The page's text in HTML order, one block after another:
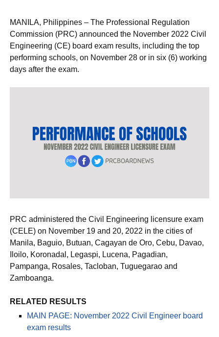
MANILA, Philippines – The Professional Regulation
Commission (PRC) announced the November 2022 Civil
Engineering (CE) board exam results, including the top
performing schools, on November 28 or in six (6) working
days after the exam.
PRC administered the Civil Engineering licensure exam
(CELE) on November 19 and 20, 2022 in the cities of
Manila, Baguio, Butuan, Cagayan de Oro, Cebu, Davao,
Iloilo, Koronadal, Legaspi, Lucena, Pagadian,
Pampanga, Rosales, Tacloban, Tuguegarao and
Zamboanga.
RELATED RESULTS
MAIN PAGE: November 2022 Civil Engineer board
exam results